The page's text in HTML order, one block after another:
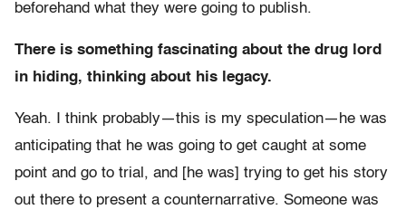
beforehand what they were going to publish.
There is something fascinating about the drug lord
in hiding, thinking about his legacy.
Yeah. I think probably—this is my speculation—he was
anticipating that he was going to get caught at some
point and go to trial, and [he was] trying to get his story
out there to present a counternarrative. Someone was